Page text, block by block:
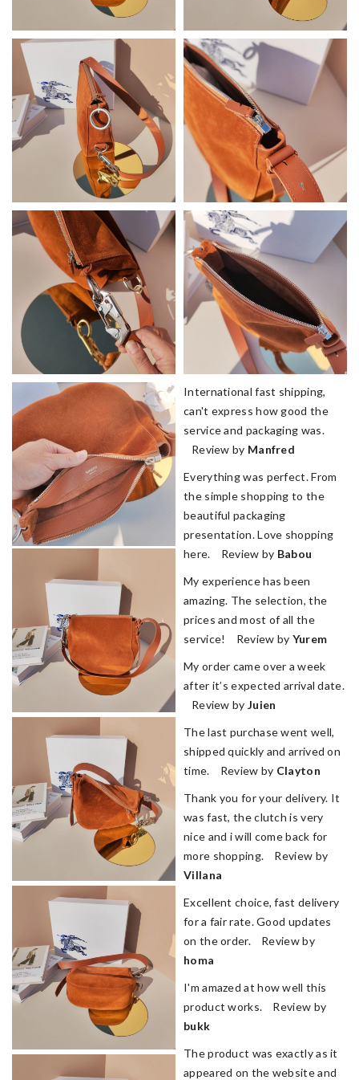
International fast shipping,
can't express how good the
service and packaging was.
Review by Manfred
Everything was perfect. From
the simple shopping to the
beautiful packaging
presentation. Love shopping
here. Review by Babou
My experience has been
amazing. The selection, the
prices and most of all the
service! Review by Yurem
My order came over a week
after it’s expected arrival date.
Review by Juien
The last purchase went well,
shipped quickly and arrived on
time. Review by Clayton
Thank you for your delivery. It
was fast, the clutch is very
nice and i will come back for
more shopping. Review by
Villana
Excellent choice, fast delivery
for a fair rate. Good updates
on the order. Review by
homa
I'm amazed at how well this
product works. Review by
bukk
The product was exactly as it
appeared on the website and